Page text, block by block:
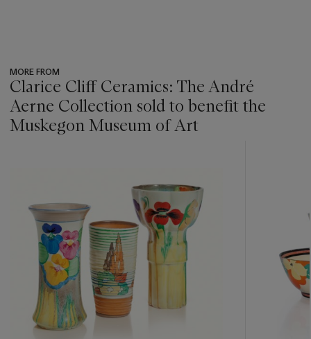
MORE FROM
Clarice Cliff Ceramics: The André
Aerne Collection sold to benefit the
Muskegon Museum of Art